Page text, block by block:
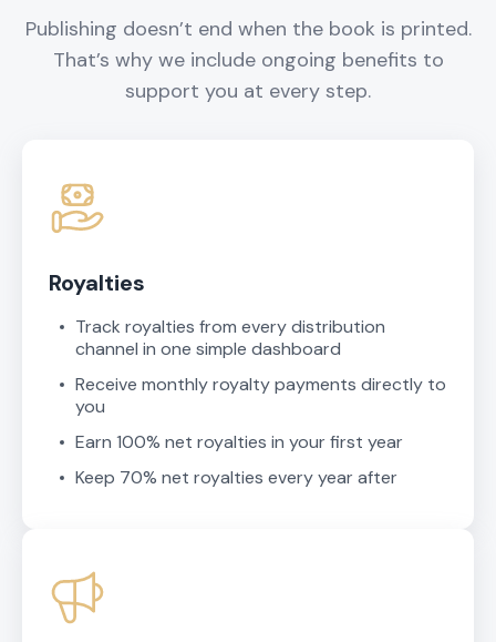
Publishing doesn’t end when the book is printed.
That’s why we include ongoing benefits to
support you at every step.
Royalties
Track royalties from every distribution
channel in one simple dashboard
Receive monthly royalty payments directly to
you
Earn 100% net royalties in your first year
Keep 70% net royalties every year after